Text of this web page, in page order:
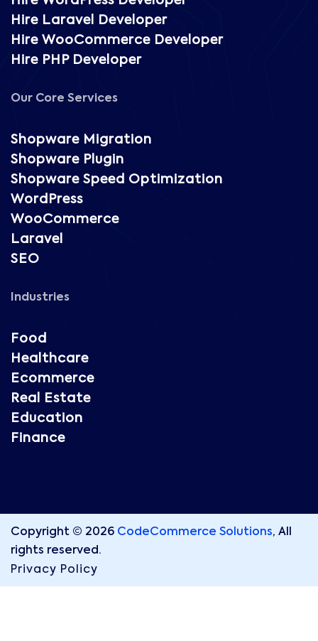
Hire Laravel Developer
Hire WooCommerce Developer
Hire PHP Developer
Our Core Services
Shopware Migration
Shopware Plugin
Shopware Speed Optimization
WordPress
WooCommerce
Laravel
SEO
Industries
Food
Healthcare
Ecommerce
Real Estate
Education
Finance
Copyright © 2026 CodeCommerce Solutions, All
rights reserved.
Privacy Policy